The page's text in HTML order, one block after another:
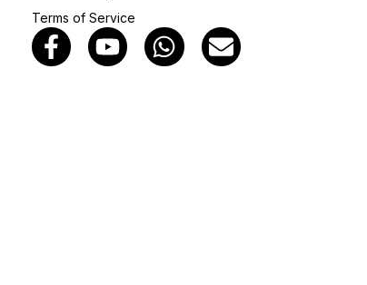
Terms of Service